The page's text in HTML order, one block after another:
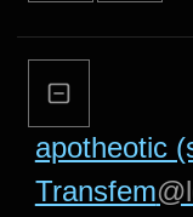
apotheotic
Transfem